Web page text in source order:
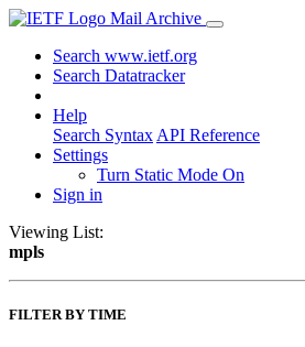
Mail Archive
Search www.ietf.org
Search Datatracker
Help
Search Syntax API Reference
Settings
Turn Static Mode On
Sign in
Viewing List:
mpls
FILTER BY TIME